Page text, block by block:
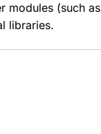
modules (such as
libraries.